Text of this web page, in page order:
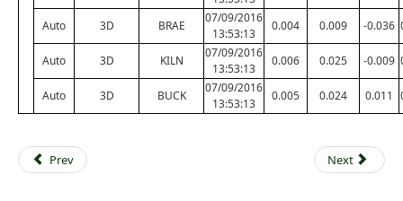
Auto 3D BRAE
07/09/2016
13:53:13
0.004 0.009 -0.036
Auto 3D KILN
07/09/2016
13:53:13
0.006 0.025 -0.009
Auto 3D BUCK
07/09/2016
13:53:13
0.005 0.024 0.011
Prev Next